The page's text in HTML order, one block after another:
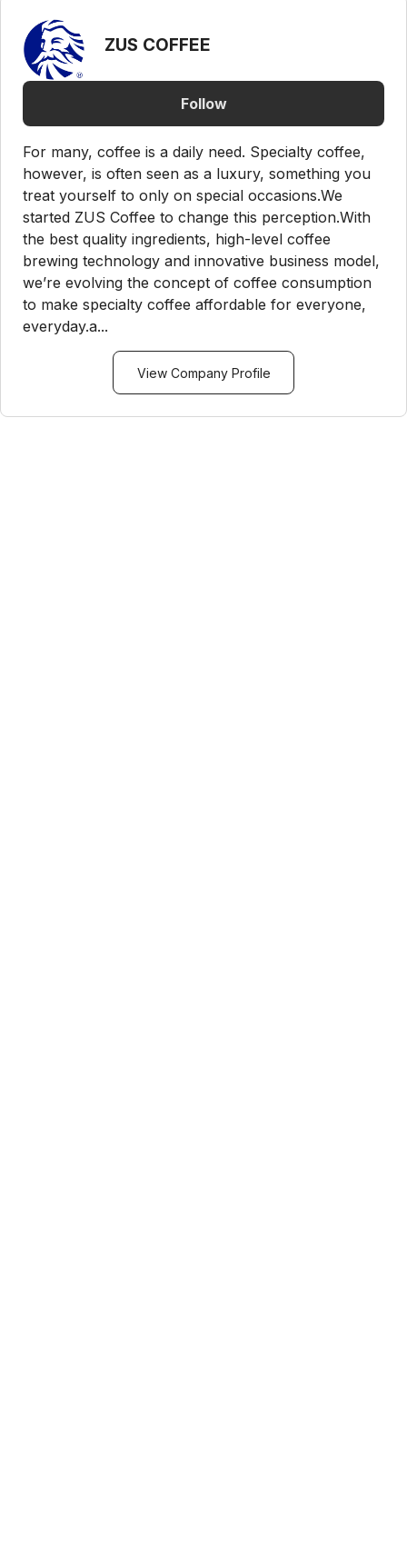
ZUS COFFEE
Follow
For many, coffee is a daily need. Specialty coffee,
however, is often seen as a luxury, something you
treat yourself to only on special occasions.We
started ZUS Coffee to change this perception.With
the best quality ingredients, high-level coffee
brewing technology and innovative business model,
we’re evolving the concept of coffee consumption
to make specialty coffee affordable for everyone,
everyday.a...
View Company Profile